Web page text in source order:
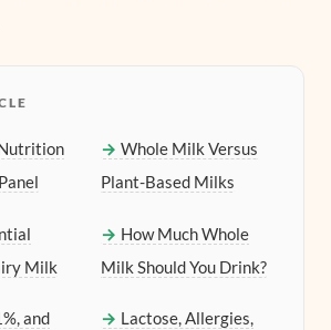
Milk
and
Whole Milk Versus
Plant-Based Milks
How Much Whole
Milk Should You Drink?
Lactose, Allergies,